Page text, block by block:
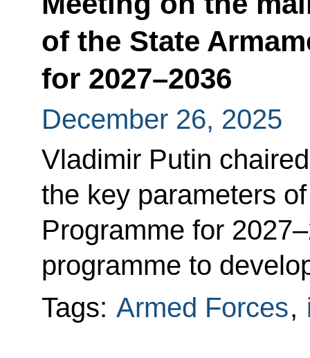
of the State
for 2027–2036
December 26, 2025
Vladimir Putin
the key parameters
Programme for
programme to
Tags: Armed Forces,